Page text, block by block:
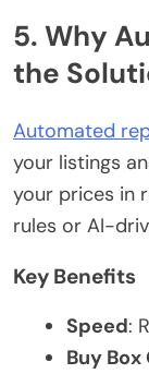
5. Why
the
Automated
your listings
your prices in
rules or AI-
Key Benefits
Speed:
Buy